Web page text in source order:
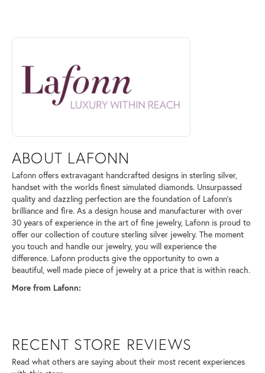
ABOUT LAFONN
Discover more about Lafonn, the brand behind your selected piece.
ABOUT LAFONN
Lafonn offers extravagant handcrafted designs in sterling silver,
handset with the worlds finest simulated diamonds. Unsurpassed
quality and dazzling perfection are the foundation of Lafonn's
brilliance and fire. As a design house and manufacturer with over
30 years of experience in the art of fine jewelry, Lafonn is proud to
offer our collection of couture sterling silver jewelry. The moment
you touch and handle our jewelry, you will experience the
difference. Lafonn products give the opportunity to own a
beautiful, well made piece of jewelry at a price that is within reach.
More from Lafonn:
RECENT STORE REVIEWS
Read what others are saying about their most recent experiences